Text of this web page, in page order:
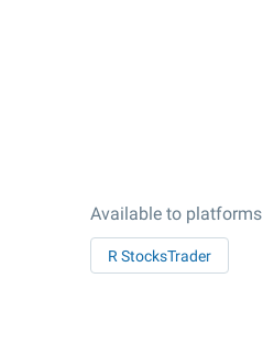
Available to platforms
R StocksTrader